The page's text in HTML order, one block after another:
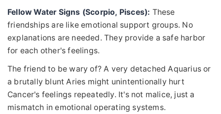
Fellow Water Signs (Scorpio, Pisces): These
friendships are like emotional support groups. No
explanations are needed. They provide a safe harbor
for each other's feelings.
The friend to be wary of? A very detached Aquarius or
a brutally blunt Aries might unintentionally hurt
Cancer's feelings repeatedly. It's not malice, just a
mismatch in emotional operating systems.